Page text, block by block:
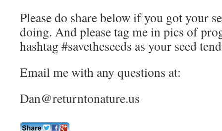
Please do share below if you got your
doing. And please tag me in pics of
hashtag #savetheseeds as your seed
Email me with any questions at:
Dan@returntonature.us